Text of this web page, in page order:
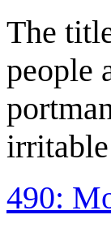
The
people
490: